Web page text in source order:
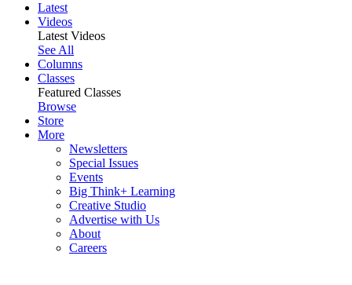
Latest
Videos
Latest Videos
See All
Columns
Classes
Featured Classes
Browse
Store
More
Newsletters
Special Issues
Events
Big Think+ Learning
Creative Studio
Advertise with Us
About
Careers